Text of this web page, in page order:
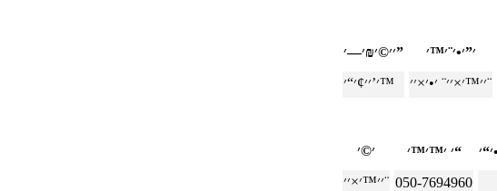
׳׳©׳₪׳—׳”
׳’׳׳¢׳“׳™
׳׳™׳×׳׳¨ ׳•׳×׳׳¨
׳ ׳™׳™׳“
׳׳™׳×׳׳¨ 050-7694960